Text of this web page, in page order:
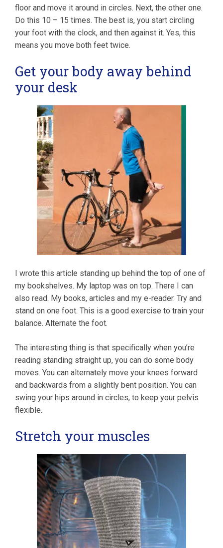
floor and move it around in circles. Next, the other one.
Do this 10 – 15 times. The best is, you start circling
your foot with the clock, and then against it. Yes, this
means you move both feet twice.
Get your body away behind
your desk
I wrote this article standing up behind the top of one of
my bookshelves. My laptop was on top. There I can
also read. My books, articles and my e-reader. Try and
stand on one foot. This is a good exercise to train your
balance. Alternate the foot.
The interesting thing is that specifically when you’re
reading standing straight up, you can do some body
moves. You can alternately move your knees forward
and backwards from a slightly bent position. You can
swing your hips around in circles, to keep your pelvis
flexible.
Stretch your muscles